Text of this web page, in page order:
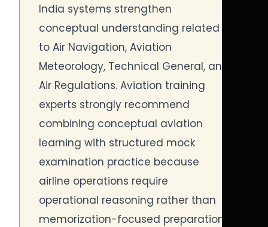
India systems strengthen
conceptual understanding related
to Air Navigation, Aviation
Meteorology, Technical General, and
Air Regulations. Aviation training
experts strongly recommend
combining conceptual aviation
learning with structured mock
examination practice because
airline operations require
operational reasoning rather than
memorization-focused preparation.